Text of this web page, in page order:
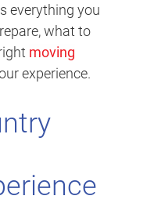
everything you
what to
moving
experience.